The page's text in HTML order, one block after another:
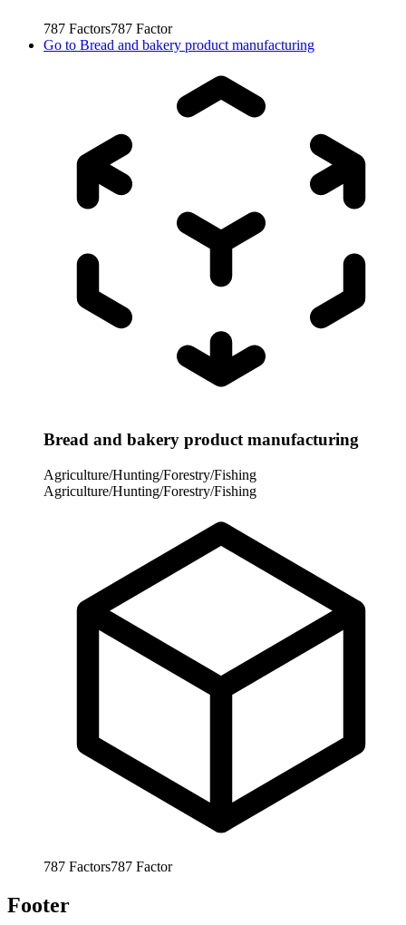
787 Factors787 Factor
Go to Bread and bakery product manufacturing
Bread and bakery product manufacturing
Agriculture/Hunting/Forestry/Fishing
Agriculture/Hunting/Forestry/Fishing
787 Factors787 Factor
Footer